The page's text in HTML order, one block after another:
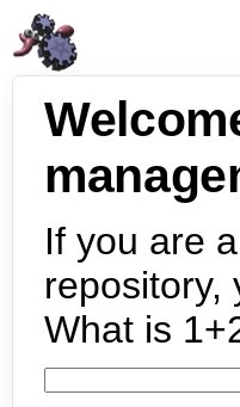
If you are
repository,
What is